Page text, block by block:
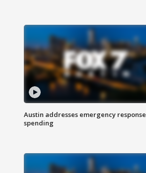
Austin addresses emergency response
spending